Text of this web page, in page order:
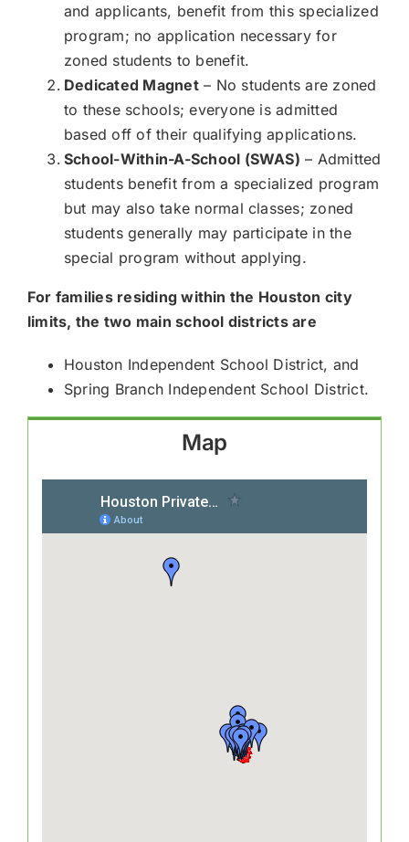
and applicants, benefit from this specialized
program; no application necessary for
zoned students to benefit.
Dedicated Magnet– No students are zoned
to these schools; everyone is admitted
based off of their qualifying applications.
School-Within-A-School (SWAS) – Admitted
students benefit from a specialized program
but may also take normal classes; zoned
students generally may participate in the
special program without applying.
For families residing within the Houston city
limits, the two main school districts are
Houston Independent School District, and
Spring Branch Independent School District.
Map